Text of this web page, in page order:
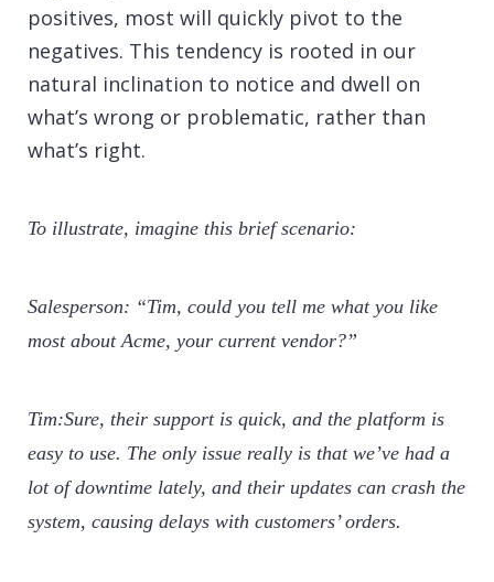
positives, most will quickly pivot to the
negatives. This tendency is rooted in our
natural inclination to notice and dwell on
what’s wrong or problematic, rather than
what’s right.
To illustrate, imagine this brief scenario:
Salesperson: “Tim, could you tell me what you like
most about Acme, your current vendor?”
Tim:Sure, their support is quick, and the platform is
easy to use. The only issue really is that we’ve had a
lot of downtime lately, and their updates can crash the
system, causing delays with customers’ orders.